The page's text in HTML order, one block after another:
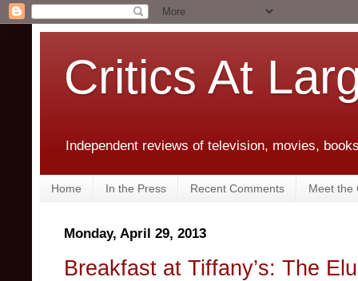
Critics At
Independent reviews of television, movies,
Home In the Press Recent Comments Meet the
Monday, April 29, 2013
Breakfast at Tiffany’s: The